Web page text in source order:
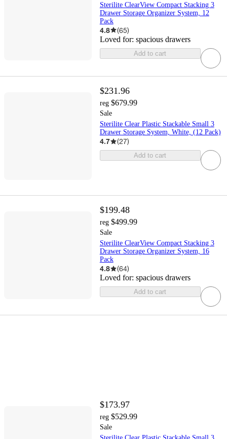
Sterilite ClearView Compact Stacking 3
Drawer Storage Organizer System, 12
Pack
4.8 (65)
Loved for: spacious drawers
Add to cart
$231.96
reg $679.99
Sale
Sterilite Clear Plastic Stackable Small 3
Drawer Storage System, White, (12 Pack)
4.7 (27)
Add to cart
$199.48
reg $499.99
Sale
Sterilite ClearView Compact Stacking 3
Drawer Storage Organizer System, 16
Pack
4.8 (64)
Loved for: spacious drawers
Add to cart
$173.97
reg $529.99
Sale